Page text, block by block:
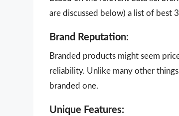
are discussed below) a list of best
Brand Reputation:
Branded products might seem
reliability. Unlike many other
branded one.
Unique Features: